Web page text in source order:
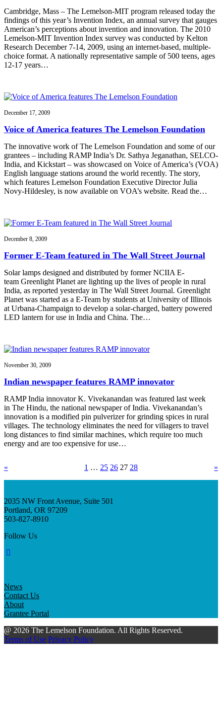
Cambridge, Mass – The Lemelson-MIT program released today the
findings of this year’s Invention Index, an annual survey that gauges
American’s perceptions about invention and innovation. The 2010
Lemelson-MIT Invention Index survey was conducted by Kelton
Research December 7-14, 2009, using an internet-based, multiple-
choice format. A nationally representative sample of 500 teens, ages
12-17 years…
December 17, 2009
Voice of America features The Lemelson Foundation
The innovative work of The Lemelson Foundation and some of our
grantees – including RAMP India’s Dr. Sathya Jeganathan, SELCO-
India, and Kickstart – was showcased on Voice of America’s (VOA)
English language stations around the world recently. The story,
which features Lemelson Foundation Executive Director Julia
Novy-Hildesley, is now available on VOA’s website. Read the…
December 8, 2009
Former E-Team featured in The Wall Street Journal
Solar lamps designed and distributed by former NCIIA E-
team Greenlight Planet are lighting up the lives of people in rural
India, as reported yesterday in The Wall Street Journal. Greenlight
Planet was started as a E-Team by students at University of Illinois
at Urbana-Champaign to develop a solar-charged, battery powered
LED lantern for use in India and China. The…
November 30, 2009
Indian newspaper features RAMP innovator
RAMP India innovator K. Vivekanandan was featured last week
in The Hindu, the national newspaper of India. Vivekanandan’s
innovation is a modified pin pulverizer for grinding spices in rural
villages. The technology eliminates the need for villagers to travel
long distances to find similar machines, which require too much
energy and are too expensive for use…
« 1 … 25 26 27 28 »
2035 NW Front Avenue, Suite 501
Portland, OR 97209
503-827-8910
Follow Us
News
Contact Us
About
Grantee Portal
@ 2026 The Lemelson Foundation. All Rights Reserved.
Terms of Use Privacy Policy